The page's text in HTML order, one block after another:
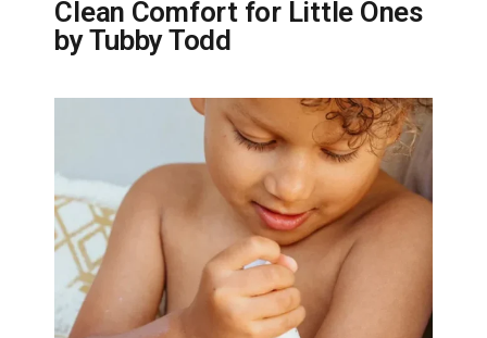
Clean Comfort for Little Ones
by Tubby Todd